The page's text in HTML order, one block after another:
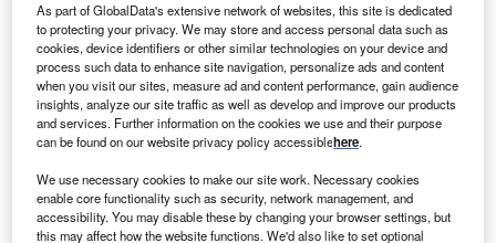
Credit: Panchenko Vladimir/Shutterstock
C oncept: US-based medical device company Abbott
called Lingo that can track key body signals to help
users better understand their overall health and take
As part of GlobalData's extensive network of websites, this site is dedicated
to protecting your privacy. We may store and access personal data such as
cookies, device identifiers or other similar technologies on your device and
process such data to enhance site navigation, personalize ads and content
when you visit our sites, measure ad and content performance, gain audience
insights, analyze our site traffic as well as develop and improve our products
and services. Further information on the cookies we use and their purpose
can be found on our website privacy policy accessiblehere.
We use necessary cookies to make our site work. Necessary cookies
enable core functionality such as security, network management, and
accessibility. You may disable these by changing your browser settings, but
this may affect how the website functions. We'd also like to set optional